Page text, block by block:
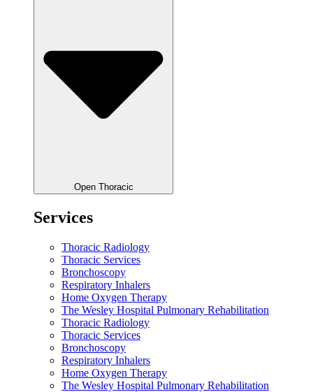
Open Thoracic
Services
Thoracic Radiology
Thoracic Services
Bronchoscopy
Respiratory Inhalers
Home Oxygen Therapy
The Wesley Hospital Pulmonary Rehabilitation
Thoracic Radiology
Thoracic Services
Bronchoscopy
Respiratory Inhalers
Home Oxygen Therapy
The Wesley Hospital Pulmonary Rehabilitation